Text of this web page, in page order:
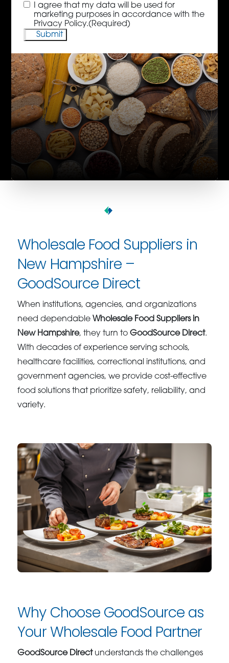
Consent(Required)
I agree that my data will be used for
marketing purposes in accordance with the
Privacy Policy.(Required)
Wholesale Food Suppliers in
New Hampshire –
GoodSource Direct
When institutions, agencies, and organizations
need dependableWholesale Food Suppliers in
New Hampshire, they turn toGoodSource Direct.
With decades of experience serving schools,
healthcare facilities, correctional institutions, and
government agencies, we provide cost-effective
food solutions that prioritize safety, reliability, and
variety.
Why Choose GoodSource as
Your Wholesale Food Partner
GoodSource Directunderstands the challenges